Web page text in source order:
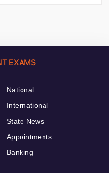
EXAMS
National
International
State News
Appointments
Banking